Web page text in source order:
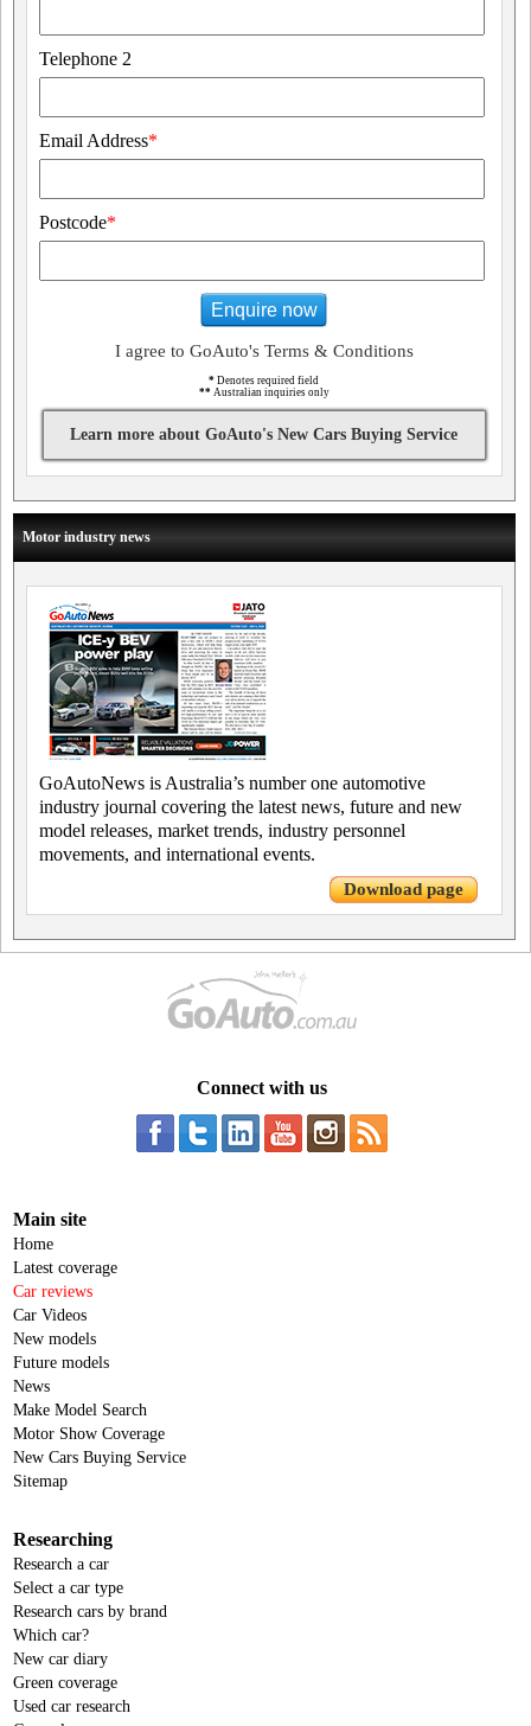
Telephone 2
Email Address*
Postcode*
Enquire now
I agree to GoAuto's Terms & Conditions
* Denotes required field
** Australian inquiries only
Learn more about GoAuto's New Cars Buying Service
Motor industry news
GoAutoNews is Australia’s number one automotive
industry journal covering the latest news, future and new
model releases, market trends, industry personnel
movements, and international events.
Download page
Connect with us
Main site
Home
Latest coverage
Car reviews
Car Videos
New models
Future models
News
Make Model Search
Motor Show Coverage
New Cars Buying Service
Sitemap
Researching
Research a car
Select a car type
Research cars by brand
Which car?
New car diary
Green coverage
Used car research